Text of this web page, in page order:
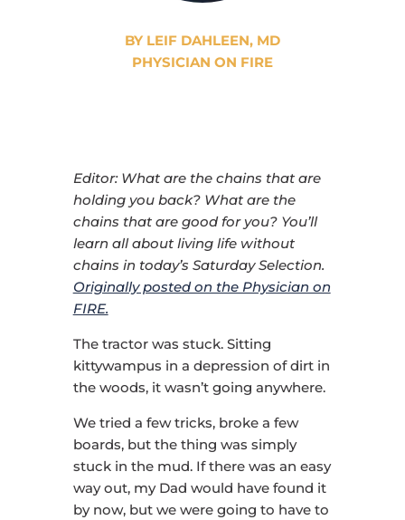
BY LEIF DAHLEEN, MD
PHYSICIAN ON FIRE
Editor: What are the chains that are
holding you back? What are the
chains that are good for you? You’ll
learn all about living life without
chains in today’s Saturday Selection.
Originally posted on the Physician on
FIRE.
The tractor was stuck. Sitting
kittywampus in a depression of dirt in
the woods, it wasn’t going anywhere.
We tried a few tricks, broke a few
boards, but the thing was simply
stuck in the mud. If there was an easy
way out, my Dad would have found it
by now, but we were going to have to